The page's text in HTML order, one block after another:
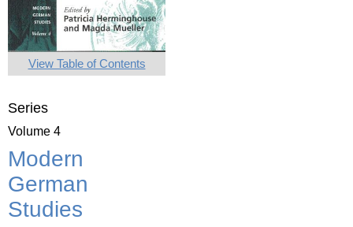
View Table of Contents
Series
Volume 4
Modern
German
Studies